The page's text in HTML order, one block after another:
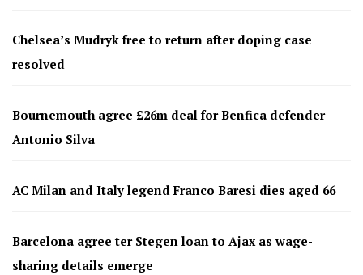
Chelsea’s Mudryk free to return after doping case
resolved
Bournemouth agree £26m deal for Benfica defender
Antonio Silva
AC Milan and Italy legend Franco Baresi dies aged 66
Barcelona agree ter Stegen loan to Ajax as wage-
sharing details emerge